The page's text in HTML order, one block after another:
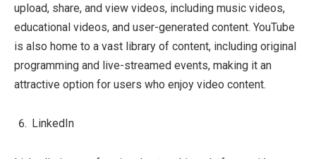
upload, share, and view videos, including music videos,
educational videos, and user-generated content. YouTube
is also home to a vast library of content, including original
programming and live-streamed events, making it an
attractive option for users who enjoy video content.
LinkedIn